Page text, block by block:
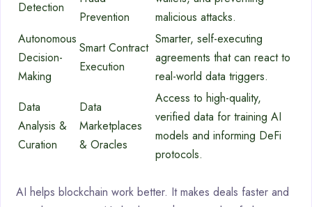
Detection
Prevention
malicious attacks.
Autonomous
Decision-
Making
Smart Contract
Execution
Smarter, self-executing
agreements that can react to
real-world data triggers.
Data
Analysis &
Curation
Data
Marketplaces
& Oracles
Access to high-quality,
verified data for training AI
models and informing DeFi
protocols.
AI helps blockchain work better. It makes deals faster and